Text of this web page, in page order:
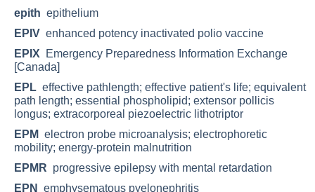
epith epithelium
EPIV enhanced potency inactivated polio vaccine
EPIX Emergency Preparedness Information Exchange
[Canada]
EPL effective pathlength; effective patient's life; equivalent
path length; essential phospholipid; extensor pollicis
longus; extracorporeal piezoelectric lithotriptor
EPM electron probe microanalysis; electrophoretic
mobility; energy-protein malnutrition
EPMR progressive epilepsy with mental retardation
EPN
emphysematous pyelonephritis